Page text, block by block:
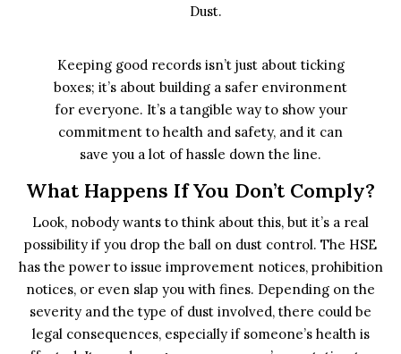
Dust.
Keeping good records isn’t just about ticking
boxes; it’s about building a safer environment
for everyone. It’s a tangible way to show your
commitment to health and safety, and it can
save you a lot of hassle down the line.
What Happens If You Don’t Comply?
Look, nobody wants to think about this, but it’s a real
possibility if you drop the ball on dust control. The HSE
has the power to issue improvement notices, prohibition
notices, or even slap you with fines. Depending on the
severity and the type of dust involved, there could be
legal consequences, especially if someone’s health is